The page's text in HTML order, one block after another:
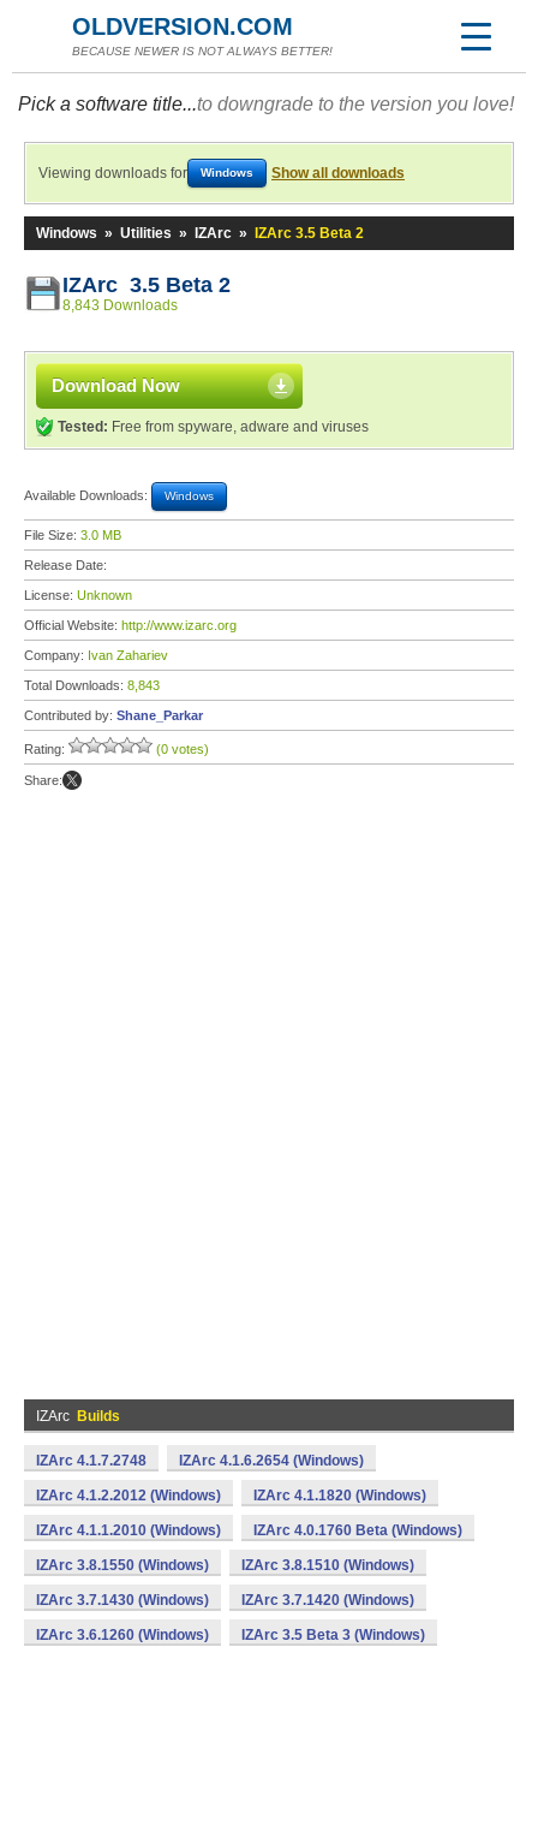
OLDVERSION.COM
BECAUSE NEWER IS NOT ALWAYS BETTER!
Pick a software title...to downgrade to the version you love!
Viewing downloads for Windows Show all downloads
Windows » Utilities » IZArc » IZArc 3.5 Beta 2
IZArc 3.5 Beta 2
8,843 Downloads
Download Now
Tested: Free from spyware, adware and viruses
Available Downloads: Windows
File Size: 3.0 MB
Release Date:
License: Unknown
Official Website: http://www.izarc.org
Company: Ivan Zahariev
Total Downloads: 8,843
Contributed by: Shane_Parkar
Rating: (0 votes)
Share:
IZArc Builds
IZArc 4.1.7.2748 IZArc 4.1.6.2654 (Windows)
IZArc 4.1.2.2012 (Windows) IZArc 4.1.1820 (Windows)
IZArc 4.1.1.2010 (Windows) IZArc 4.0.1760 Beta (Windows)
IZArc 3.8.1550 (Windows) IZArc 3.8.1510 (Windows)
IZArc 3.7.1430 (Windows) IZArc 3.7.1420 (Windows)
IZArc 3.6.1260 (Windows) IZArc 3.5 Beta 3 (Windows)